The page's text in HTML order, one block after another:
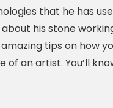
that he has
his stone
tips on how
of an artist. You’ll